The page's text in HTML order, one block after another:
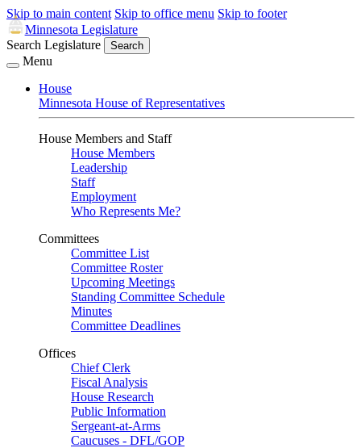
Skip to main content Skip to office menu Skip to footer
Minnesota Legislature
Search Legislature
Search
Menu
House
Minnesota House of Representatives
House Members and Staff
House Members
Leadership
Staff
Employment
Who Represents Me?
Committees
Committee List
Committee Roster
Upcoming Meetings
Standing Committee Schedule
Minutes
Committee Deadlines
Offices
Chief Clerk
Fiscal Analysis
House Research
Public Information
Sergeant-at-Arms
Caucuses - DFL/GOP